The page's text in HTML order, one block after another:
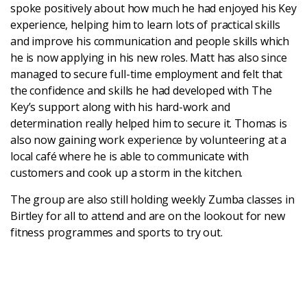
spoke positively about how much he had enjoyed his Key
experience, helping him to learn lots of practical skills
and improve his communication and people skills which
he is now applying in his new roles. Matt has also since
managed to secure full-time employment and felt that
the confidence and skills he had developed with The
Key’s support along with his hard-work and
determination really helped him to secure it. Thomas is
also now gaining work experience by volunteering at a
local café where he is able to communicate with
customers and cook up a storm in the kitchen.
The group are also still holding weekly Zumba classes in
Birtley for all to attend and are on the lookout for new
fitness programmes and sports to try out.